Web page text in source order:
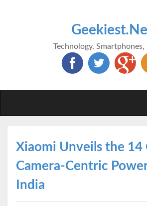
Technology, Smartphones,
Xiaomi Unveils the 14
Camera-Centric
India